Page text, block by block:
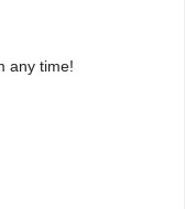
any time!